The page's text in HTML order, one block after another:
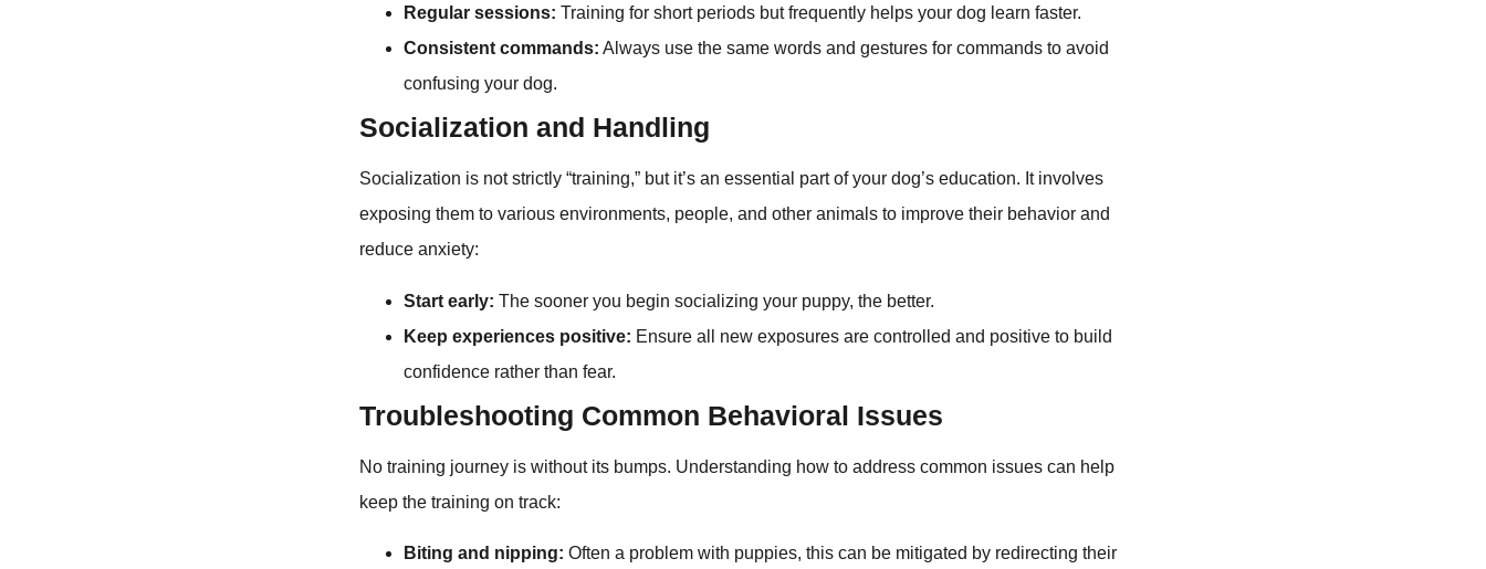
Regular sessions: Training for short periods but frequently helps your dog learn faster.
Consistent commands: Always use the same words and gestures for commands to avoid
confusing your dog.
Socialization and Handling
Socialization is not strictly “training,” but it’s an essential part of your dog’s education. It involves
exposing them to various environments, people, and other animals to improve their behavior and
reduce anxiety:
Start early: The sooner you begin socializing your puppy, the better.
Keep experiences positive: Ensure all new exposures are controlled and positive to build
confidence rather than fear.
Troubleshooting Common Behavioral Issues
No training journey is without its bumps. Understanding how to address common issues can help
keep the training on track:
Biting and nipping: Often a problem with puppies, this can be mitigated by redirecting their